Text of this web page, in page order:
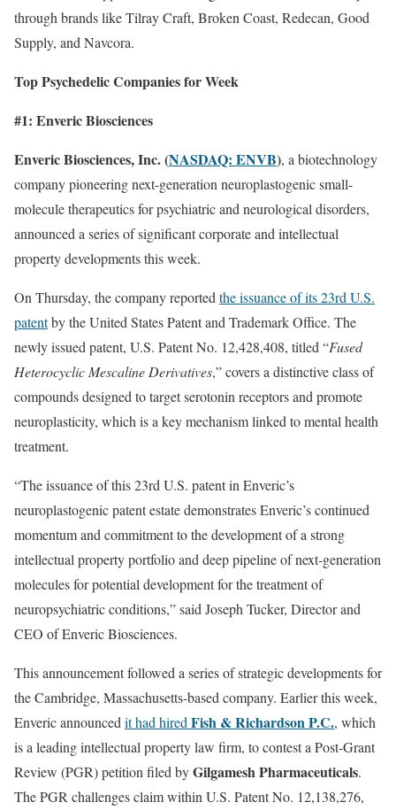
through brands like Tilray Craft, Broken Coast, Redecan, Good
Supply, and Navcora.
Top Psychedelic Companies for Week
#1: Enveric Biosciences
Enveric Biosciences, Inc. (NASDAQ: ENVB), a biotechnology
company pioneering next-generation neuroplastogenic small-
molecule therapeutics for psychiatric and neurological disorders,
announced a series of significant corporate and intellectual
property developments this week.
On Thursday, the company reported the issuance of its 23rd U.S.
patentby the United States Patent and Trademark Office. The
newly issued patent, U.S. Patent No. 12,428,408, titled “Fused
Heterocyclic Mescaline Derivatives,” covers a distinctive class of
compounds designed to target serotonin receptors and promote
neuroplasticity, which is a key mechanism linked to mental health
treatment.
“The issuance of this 23rd U.S. patent in Enveric’s
neuroplastogenic patent estate demonstrates Enveric’s continued
momentum and commitment to the development of a strong
intellectual property portfolio and deep pipeline of next-generation
molecules for potential development for the treatment of
neuropsychiatric conditions,” said Joseph Tucker, Director and
CEO of Enveric Biosciences.
This announcement followed a series of strategic developments for
the Cambridge, Massachusetts-based company. Earlier this week,
Enveric announced it had hired Fish & Richardson P.C., which
is a leading intellectual property law firm, to contest a Post-Grant
Review (PGR) petition filed byGilgamesh Pharmaceuticals.
The PGR challenges claim within U.S. Patent No. 12,138,276,